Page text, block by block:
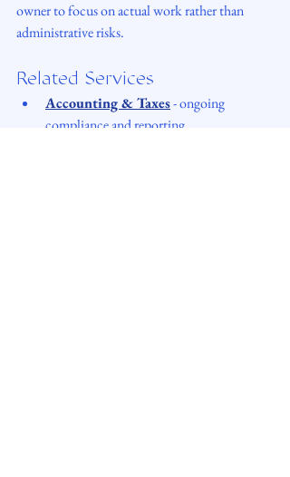
owner to focus on actual work rather than
administrative risks.
Related Services
Accounting & Taxes - ongoing
compliance and reporting